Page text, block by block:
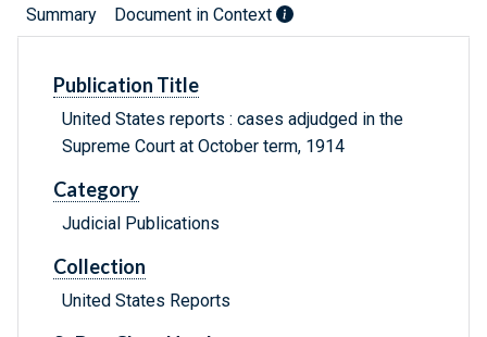
Summary Document in Context
Publication Title
United States reports : cases adjudged in the
Supreme Court at October term, 1914
Category
Judicial Publications
Collection
United States Reports